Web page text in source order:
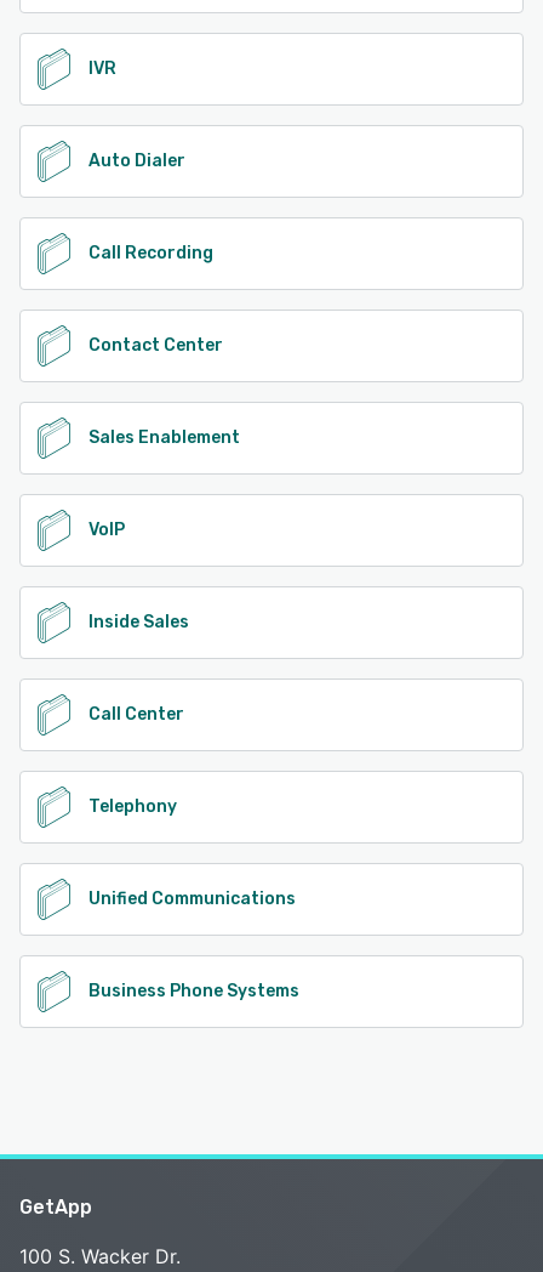
IVR
Auto Dialer
Call Recording
Contact Center
Sales Enablement
VoIP
Inside Sales
Call Center
Telephony
Unified Communications
Business Phone Systems
GetApp
100 S. Wacker Dr.